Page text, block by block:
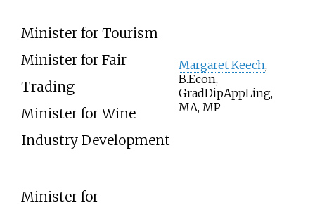
Minister for Tourism
Minister for Fair
Trading
Minister for Wine
Industry Development
Margaret Keech,
B.Econ,
GradDipAppLing,
MA, MP
Minister for